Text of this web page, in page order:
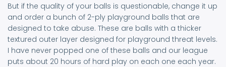
But if the quality of your balls is questionable, change it up
and order a bunch of 2-ply playground balls that are
designed to take abuse. These are balls with a thicker
textured outer layer designed for playground threat levels.
I have never popped one of these balls and our league
puts about 20 hours of hard play on each one each year.